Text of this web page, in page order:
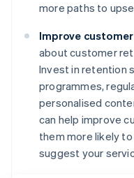
more paths to
Improve
about customer
Invest in retention
programmes,
personalised
can help improve
them more likely
suggest your